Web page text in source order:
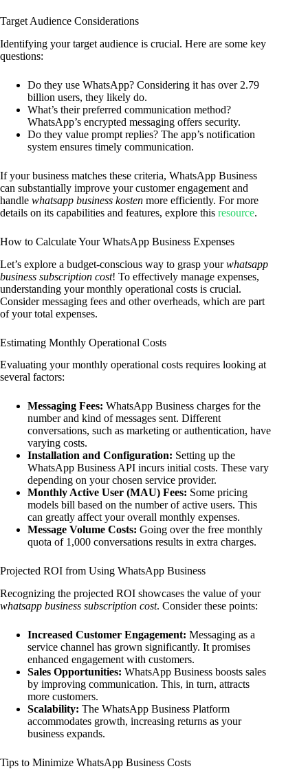
Target Audience Considerations
Identifying your target audience is crucial. Here are some key
questions:
Do they use WhatsApp? Considering it has over 2.79
billion users, they likely do.
What’s their preferred communication method?
WhatsApp’s encrypted messaging offers security.
Do they value prompt replies? The app’s notification
system ensures timely communication.
If your business matches these criteria, WhatsApp Business
can substantially improve your customer engagement and
handle whatsapp business kosten more efficiently. For more
details on its capabilities and features, explore this resource.
How to Calculate Your WhatsApp Business Expenses
Let’s explore a budget-conscious way to grasp yourwhatsapp
business subscription cost! To effectively manage expenses,
understanding your monthly operational costs is crucial.
Consider messaging fees and other overheads, which are part
of your total expenses.
Estimating Monthly Operational Costs
Evaluating your monthly operational costs requires looking at
several factors:
Messaging Fees: WhatsApp Business charges for the
number and kind of messages sent. Different
conversations, such as marketing or authentication, have
varying costs.
Installation and Configuration: Setting up the
WhatsApp Business API incurs initial costs. These vary
depending on your chosen service provider.
Monthly Active User (MAU) Fees: Some pricing
models bill based on the number of active users. This
can greatly affect your overall monthly expenses.
Message Volume Costs: Going over the free monthly
quota of 1,000 conversations results in extra charges.
Projected ROI from Using WhatsApp Business
Recognizing the projected ROI showcases the value of your
whatsapp business subscription cost. Consider these points:
Increased Customer Engagement: Messaging as a
service channel has grown significantly. It promises
enhanced engagement with customers.
Sales Opportunities: WhatsApp Business boosts sales
by improving communication. This, in turn, attracts
more customers.
Scalability: The WhatsApp Business Platform
accommodates growth, increasing returns as your
business expands.
Tips to Minimize WhatsApp Business Costs